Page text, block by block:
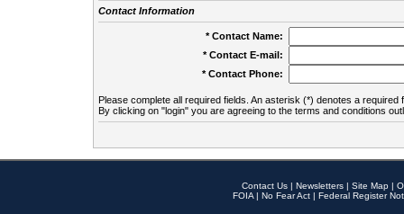
Contact Information
* Contact Name:
* Contact E-mail:
* Contact Phone:
Please complete all required fields. An asterisk (*) denotes a required
By clicking on "login" you are agreeing to the terms and conditions
Contact Us | Newsletters | Site Map |
FOIA | No Fear Act | Federal Register